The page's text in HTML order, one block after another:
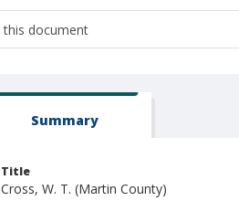
Summary
Title
Cross, W. T. (Martin County)